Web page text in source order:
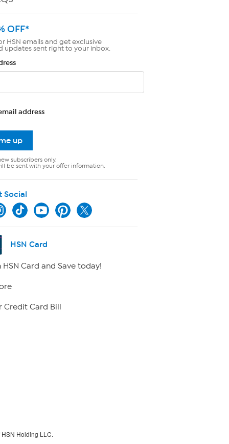
OFF*
HSN emails and get exclusive
updates sent right to your inbox.
address
up
subscribers only.
be sent with your offer information.
Social
HSN Card
HSN Card and Save today!
Credit Card Bill
Holding LLC.